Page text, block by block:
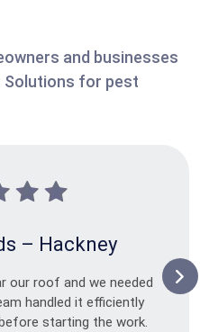
and businesses
Solutions for pest
– Hackney
our roof and we needed
handled it efficiently
starting the work.